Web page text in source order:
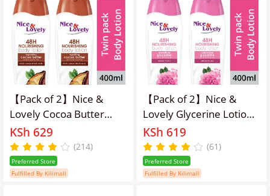
【Pack of 2】Nice &
Lovely Cocoa Butter
400ml lotion
KSh 629
(214)
Preferred Store
Fulfilled By Kilimall
【Pack of 2】Nice &
Lovely Glycerine Lotion
400ml
KSh 619
(61)
Preferred Store
Fulfilled By Kilimall